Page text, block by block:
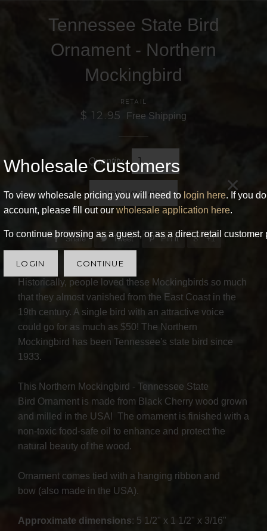
Wholesale Customers
To view wholesale pricing you will need to login here. If you
account, please fill out our wholesale application here.
To continue browsing as a guest, or as a direct retail
LOGIN CONTINUE
×
Tennessee State Bird
Ornament - Northern
Mockingbird
RETAIL
$ 12.95 Free Shipping
Quantity
ADD TO CART
Share Tweet Pin it +1
Historically, people loved these Mockingbirds so much
that they almost vanished from the East Coast in the
19th century. A single bird with an attractive voice
could go for as much as $50! The Northern
Mockingbird has been Tennessee's state bird since
1933.
This Northern Mockingbird - Tennessee State
Bird Ornament is made from Black Cherry wood grown
and milled in the USA! The ornament is finished with a
non-toxic food-safe oil to enhance and protect the
natural beauty of the wood.
Ornament comes tied with a hanging ribbon and
bow (also made in the USA).
Approximate dimensions: 5 1/2" x 1 1/2" x 3/16"